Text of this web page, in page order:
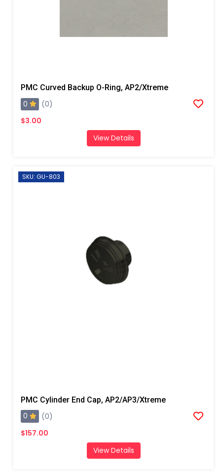
PMC Curved Backup O-Ring, AP2/Xtreme
0
(0)
$3.00
View Details
SKU: GU-803
PMC Cylinder End Cap, AP2/AP3/Xtreme
0
(0)
$157.00
View Details